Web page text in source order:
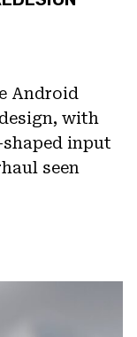
Android
with
input
seen